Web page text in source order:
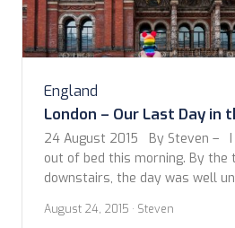
England
London – Our Last Day in
24 August 2015 By Steven –
out of bed this morning. By the
downstairs, the day was well
porridge and fresh fruit. A
August 24, 2015 · Steven